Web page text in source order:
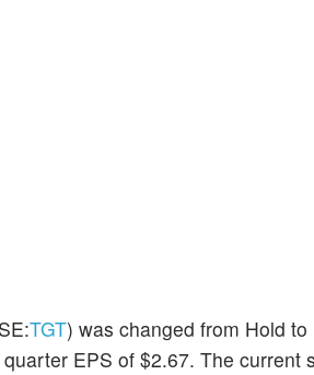
TGT) was changed from Hold to
EPS of $2.67. The current